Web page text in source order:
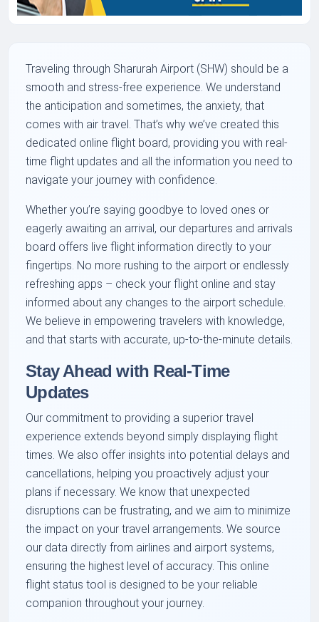
Traveling through Sharurah Airport (SHW) should be a
smooth and stress-free experience. We understand
the anticipation and sometimes, the anxiety, that
comes with air travel. That’s why we’ve created this
dedicated online flight board, providing you with real-
time flight updates and all the information you need to
navigate your journey with confidence.
Whether you’re saying goodbye to loved ones or
eagerly awaiting an arrival, our departures and arrivals
board offers live flight information directly to your
fingertips. No more rushing to the airport or endlessly
refreshing apps – check your flight online and stay
informed about any changes to the airport schedule.
We believe in empowering travelers with knowledge,
and that starts with accurate, up-to-the-minute details.
Stay Ahead with Real-Time
Updates
Our commitment to providing a superior travel
experience extends beyond simply displaying flight
times. We also offer insights into potential delays and
cancellations, helping you proactively adjust your
plans if necessary. We know that unexpected
disruptions can be frustrating, and we aim to minimize
the impact on your travel arrangements. We source
our data directly from airlines and airport systems,
ensuring the highest level of accuracy. This online
flight status tool is designed to be your reliable
companion throughout your journey.